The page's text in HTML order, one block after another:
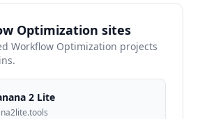
Optimization sites
Workflow Optimization projects
2 Lite